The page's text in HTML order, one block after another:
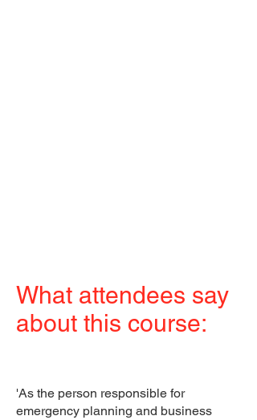
What attendees say
about this course:
'As the person responsible for
emergency planning and business